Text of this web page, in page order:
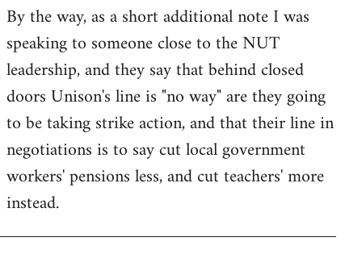
to
Welcome
libcom.org
By the way, as a short additional note I was
speaking to someone close to the NUT
leadership, and they say that behind closed
doors Unison's line is "no way" are they going
to be taking strike action, and that their line in
negotiations is to say cut local government
workers' pensions less, and cut teachers' more
instead.